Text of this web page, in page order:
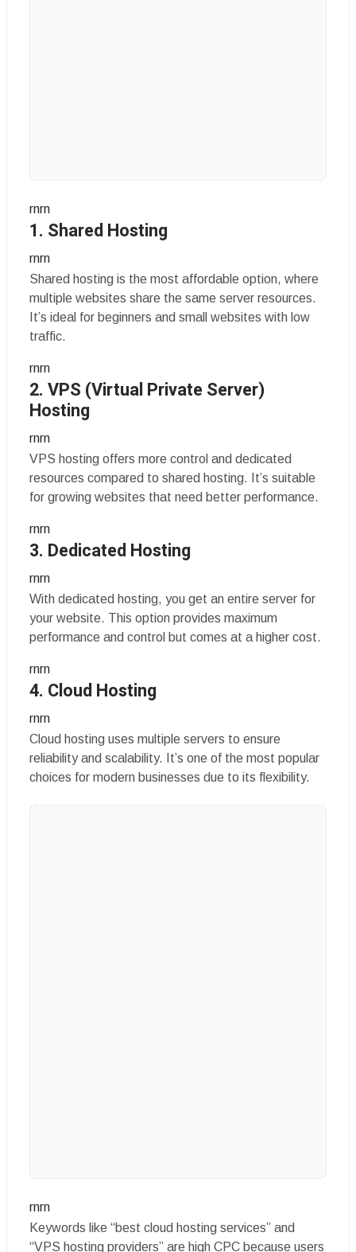
rnrn
1. Shared Hosting
rnrn
Shared hosting is the most affordable option, where
multiple websites share the same server resources.
It’s ideal for beginners and small websites with low
traffic.
rnrn
2. VPS (Virtual Private Server)
Hosting
rnrn
VPS hosting offers more control and dedicated
resources compared to shared hosting. It’s suitable
for growing websites that need better performance.
rnrn
3. Dedicated Hosting
rnrn
With dedicated hosting, you get an entire server for
your website. This option provides maximum
performance and control but comes at a higher cost.
rnrn
4. Cloud Hosting
rnrn
Cloud hosting uses multiple servers to ensure
reliability and scalability. It’s one of the most popular
choices for modern businesses due to its flexibility.
rnrn
Keywords like “best cloud hosting services” and
“VPS hosting providers” are high CPC because users